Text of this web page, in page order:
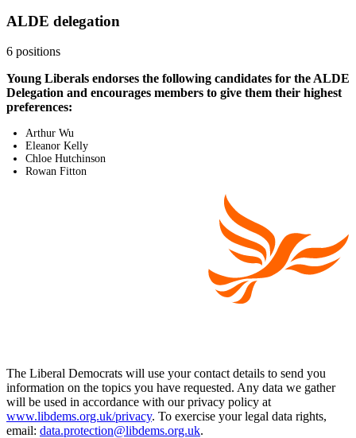
ALDE delegation
6 positions
Young Liberals endorses the following candidates for the ALDE
Delegation and encourages members to give them their highest
preferences:
Arthur Wu
Eleanor Kelly
Chloe Hutchinson
Rowan Fitton
The Liberal Democrats will use your contact details to send you
information on the topics you have requested. Any data we gather
will be used in accordance with our privacy policy at
www.libdems.org.uk/privacy. To exercise your legal data rights,
email: data.protection@libdems.org.uk.